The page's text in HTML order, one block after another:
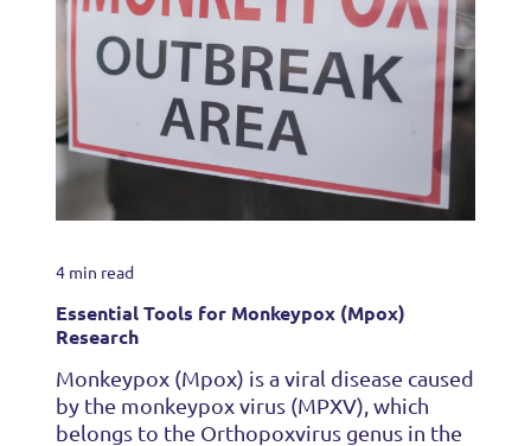
4 min read
Essential Tools for Monkeypox (Mpox)
Research
Monkeypox (Mpox) is a viral disease caused
by the monkeypox virus (MPXV), which
belongs to the Orthopoxvirus genus in the